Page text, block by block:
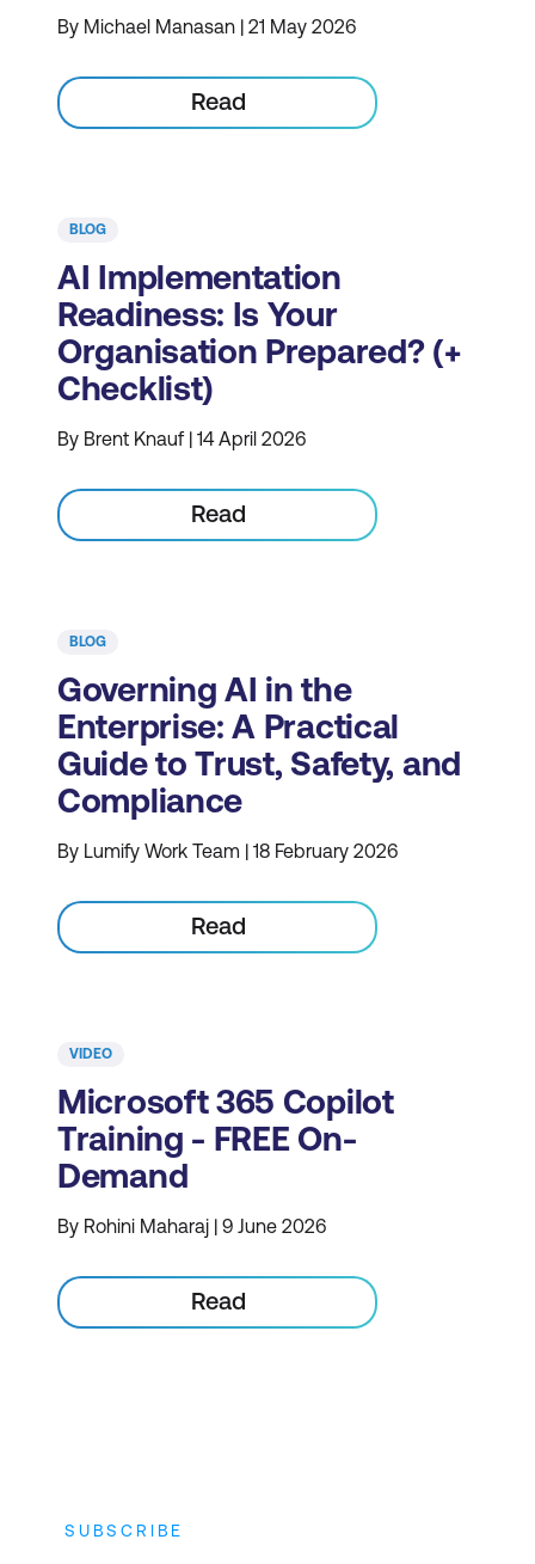
By Michael Manasan | 21 May 2026
Read
BLOG
AI Implementation
Readiness: Is Your
Organisation Prepared? (+
Checklist)
By Brent Knauf | 14 April 2026
Read
BLOG
Governing AI in the
Enterprise: A Practical
Guide to Trust, Safety, and
Compliance
By Lumify Work Team | 18 February 2026
Read
VIDEO
Microsoft 365 Copilot
Training - FREE On-
Demand
By Rohini Maharaj | 9 June 2026
Read
SUBSCRIBE